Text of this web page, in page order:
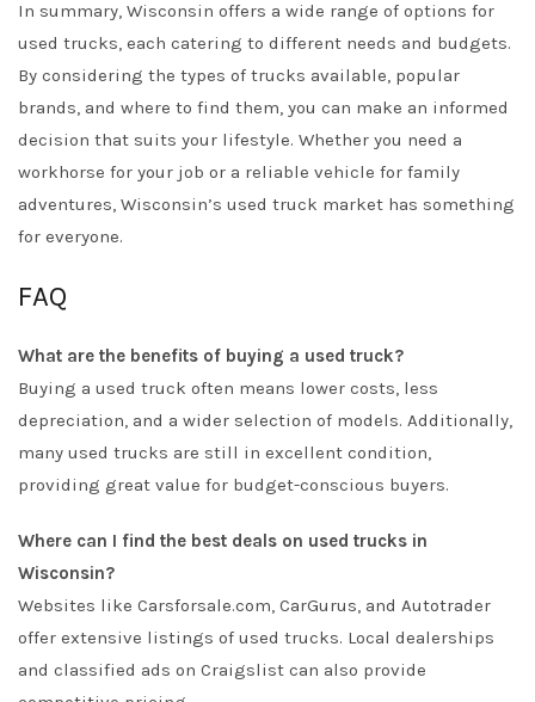
In summary, Wisconsin offers a wide range of options for
used trucks, each catering to different needs and budgets.
By considering the types of trucks available, popular
brands, and where to find them, you can make an informed
decision that suits your lifestyle. Whether you need a
workhorse for your job or a reliable vehicle for family
adventures, Wisconsin’s used truck market has something
for everyone.
FAQ
What are the benefits of buying a used truck?
Buying a used truck often means lower costs, less
depreciation, and a wider selection of models. Additionally,
many used trucks are still in excellent condition,
providing great value for budget-conscious buyers.
Where can I find the best deals on used trucks in
Wisconsin?
Websites like Carsforsale.com, CarGurus, and Autotrader
offer extensive listings of used trucks. Local dealerships
and classified ads on Craigslist can also provide